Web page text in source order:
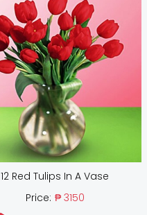
12 Red Tulips In A Vase
Price: ₱ 3150